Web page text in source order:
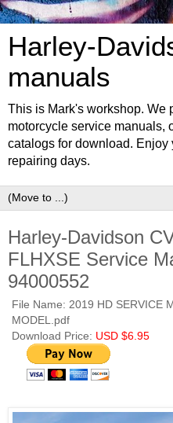
Harley-
manuals
This is Mark's workshop. We
motorcycle service manuals,
catalogs for download.
repairing days.
Harley-Davidson
FLHXSE Service
94000552
File Name: 2019 HD SERVICE
MODEL.pdf
Download Price: USD $6.95